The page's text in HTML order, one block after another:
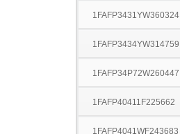
1FAFP3431YW360324
1FAFP3434YW314759
1FAFP34P72W260447
1FAFP40411F225662
1FAFP4041WF243683